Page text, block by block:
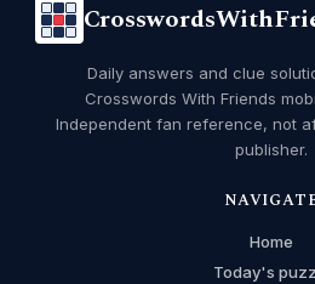
Daily answers and clue
Crosswords With Friends
Independent fan reference, not
publisher.
Home
Today's